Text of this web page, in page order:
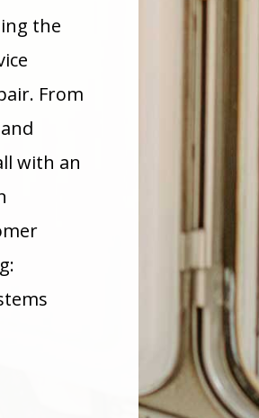
the
From
with an